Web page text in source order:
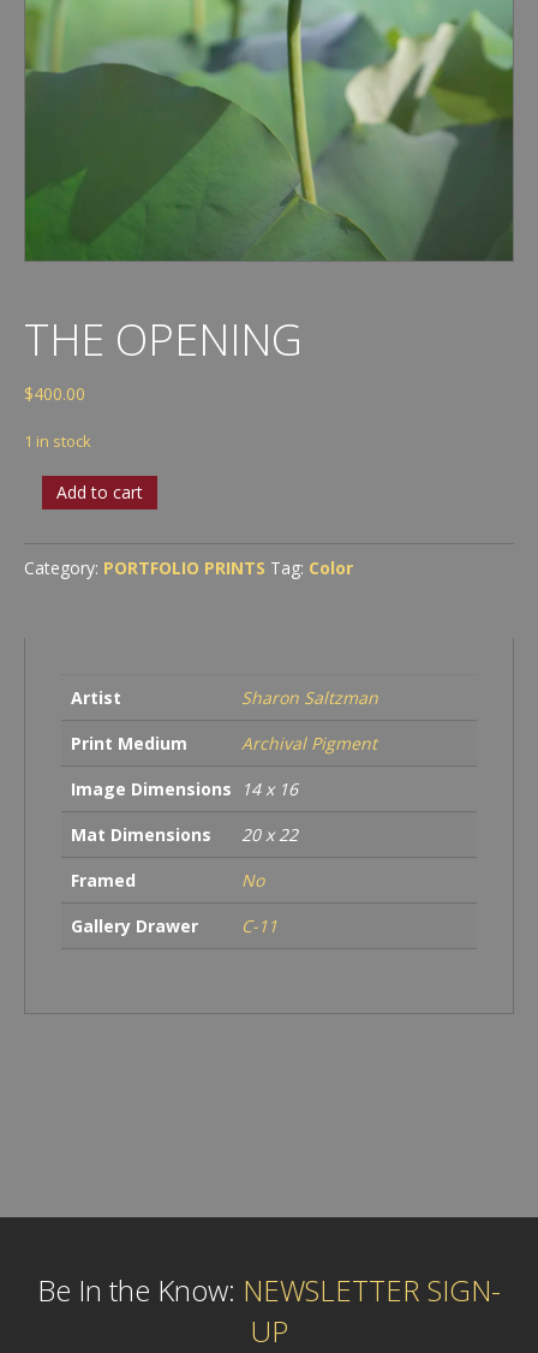
THE OPENING
$400.00
1 in stock
Opening
Add to cart
Category: PORTFOLIO PRINTS Tag: Color
Artist
Sharon Saltzman
Print Medium
Archival Pigment
Image Dimensions
14 x 16
Mat Dimensions
20 x 22
Framed
No
Gallery Drawer
C-11
Be In the Know: NEWSLETTER SIGN-
UP